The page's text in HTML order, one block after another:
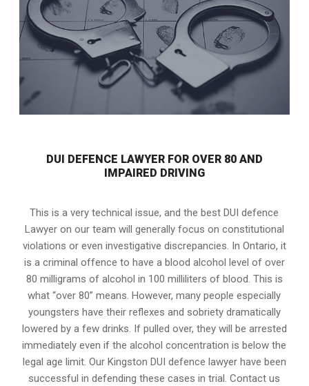
DUI DEFENCE LAWYER FOR OVER 80 AND
IMPAIRED DRIVING
This is a very technical issue, and the best DUI defence
Lawyer on our team will generally focus on constitutional
violations or even investigative discrepancies. In Ontario, it
is a criminal offence to have a blood alcohol level of over
80 milligrams of alcohol in 100 milliliters of blood. This is
what “over 80” means. However, many people especially
youngsters have their reflexes and sobriety dramatically
lowered by a few drinks. If pulled over, they will be arrested
immediately even if the alcohol concentration is below the
legal age limit. Our Kingston DUI defence lawyer have been
successful in defending these cases in trial. Contact us